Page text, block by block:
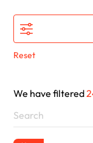
Contact Us
Reset
We have filtered